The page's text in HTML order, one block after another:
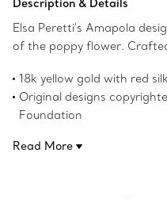
Description & Details
Elsa Peretti's Amapola
of the poppy flower.
sublimity of nature. Wear
blouse or on the lapel of a
look.
18k yellow gold with red silk
Original designs
Foundation
Read More